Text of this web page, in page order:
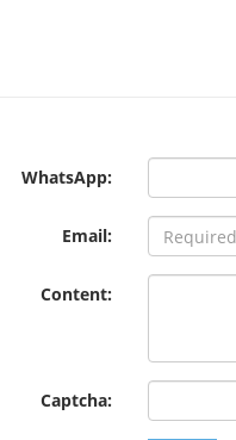
WhatsApp:
Email:
Content:
Captcha: